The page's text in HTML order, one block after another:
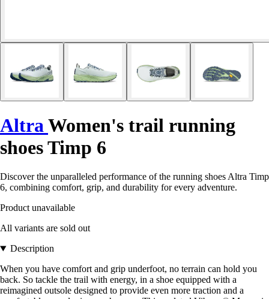
Altra Women's trail running
shoes Timp 6
Discover the unparalleled performance of the running shoes Altra Timp
6, combining comfort, grip, and durability for every adventure.
Product unavailable
All variants are sold out
Description
When you have comfort and grip underfoot, no terrain can hold you
back. So tackle the trail with energy, in a shoe equipped with a
reimagined outsole designed to provide even more traction and a